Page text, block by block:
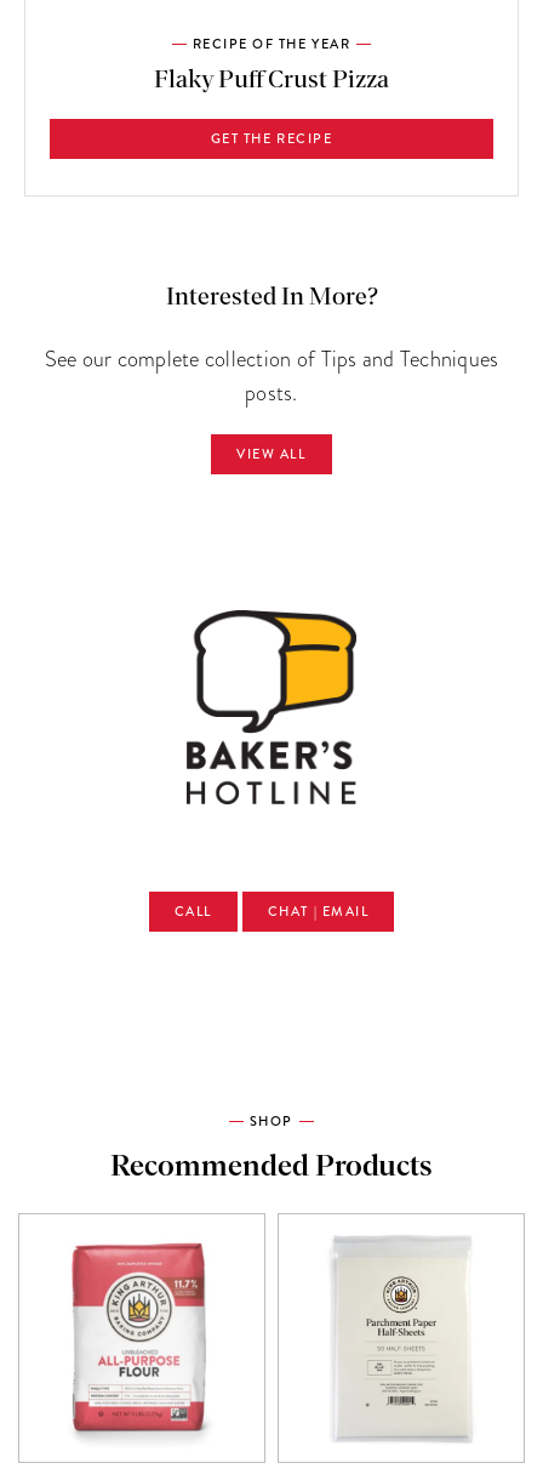
RECIPE OF THE YEAR
Flaky Puff Crust Pizza
GET THE RECIPE
Interested In More?
See our complete collection of Tips and Techniques
posts.
VIEW ALL
CALL CHAT | EMAIL
SHOP
Recommended Products